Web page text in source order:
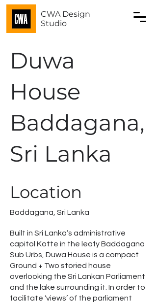
CWA Design
Studio
Duwa
House
Baddagana,
Sri Lanka
Location
Baddagana, Sri Lanka
Built in Sri Lanka’s administrative
capitol Kotte in the leafy Baddagana
Sub Urbs, Duwa House is a compact
Ground + Two storied house
overlooking the Sri Lankan Parliament
and the lake surrounding it. In order to
facilitate ‘views’ of the parliament